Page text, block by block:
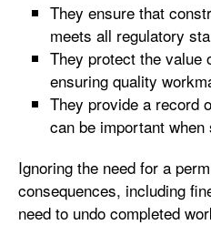
They ensure that
meets all regulatory
They protect the value
ensuring quality
They provide a record
can be important
Ignoring the need for a
consequences, including
need to undo completed